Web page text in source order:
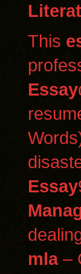
This
Essay
Essay
mla–